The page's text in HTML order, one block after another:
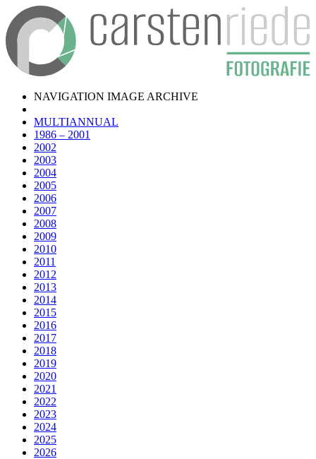
NAVIGATION IMAGE ARCHIVE
MULTIANNUAL
1986 – 2001
2002
2003
2004
2005
2006
2007
2008
2009
2010
2011
2012
2013
2014
2015
2016
2017
2018
2019
2020
2021
2022
2023
2024
2025
2026